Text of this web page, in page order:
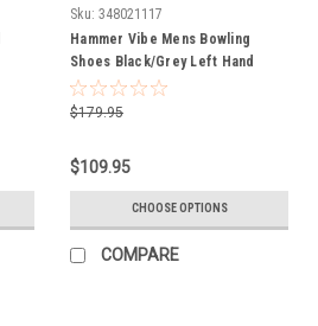
Sku: 348021117
Hammer Vibe Mens Bowling
Shoes Black/Grey Left Hand
$179.95
$109.95
CHOOSE OPTIONS
COMPARE